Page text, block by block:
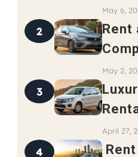
May 6,
2
Rent
May 2,
3
April 27,
4
Rent